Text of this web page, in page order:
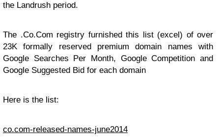
the Landrush period.
The .Co.Com registry furnished this list (excel) of over
23K formally reserved premium domain names with
Google Searches Per Month, Google Competition and
Google Suggested Bid for each domain
Here is the list:
co.com-released-names-june2014